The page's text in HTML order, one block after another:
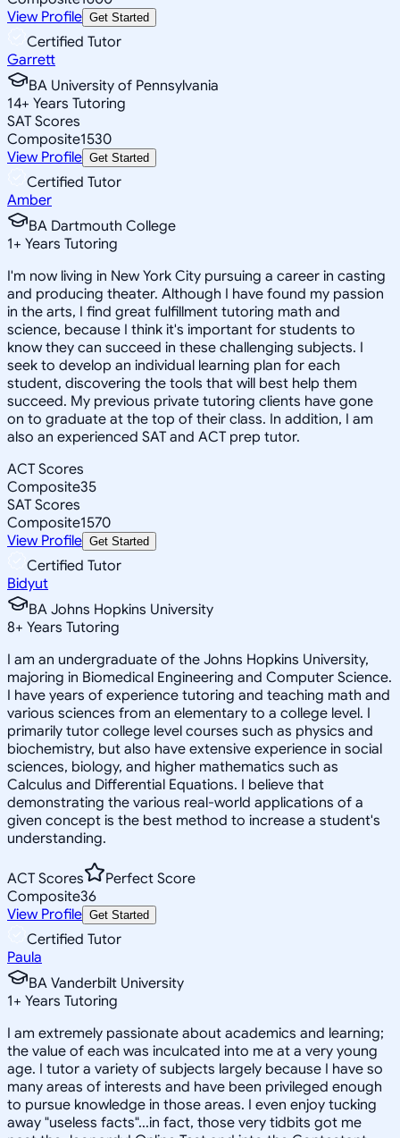
View Profile Get Started
Certified Tutor
Garrett
BA University of Pennsylvania
14+ Years Tutoring
SAT Scores
Composite1530
View Profile Get Started
Certified Tutor
Amber
BA Dartmouth College
1+ Years Tutoring
I'm now living in New York City pursuing a career in casting
and producing theater. Although I have found my passion
in the arts, I find great fulfillment tutoring math and
science, because I think it's important for students to
know they can succeed in these challenging subjects. I
seek to develop an individual learning plan for each
student, discovering the tools that will best help them
succeed. My previous private tutoring clients have gone
on to graduate at the top of their class. In addition, I am
also an experienced SAT and ACT prep tutor.
ACT Scores
Composite35
SAT Scores
Composite1570
View Profile Get Started
Certified Tutor
Bidyut
BA Johns Hopkins University
8+ Years Tutoring
I am an undergraduate of the Johns Hopkins University,
majoring in Biomedical Engineering and Computer Science.
I have years of experience tutoring and teaching math and
various sciences from an elementary to a college level. I
primarily tutor college level courses such as physics and
biochemistry, but also have extensive experience in social
sciences, biology, and higher mathematics such as
Calculus and Differential Equations. I believe that
demonstrating the various real-world applications of a
given concept is the best method to increase a student's
understanding.
ACT Scores
Perfect Score
Composite36
View Profile Get Started
Certified Tutor
Paula
BA Vanderbilt University
1+ Years Tutoring
I am extremely passionate about academics and learning;
the value of each was inculcated into me at a very young
age. I tutor a variety of subjects largely because I have so
many areas of interests and have been privileged enough
to pursue knowledge in those areas. I even enjoy tucking
away "useless facts"...in fact, those very tidbits got me